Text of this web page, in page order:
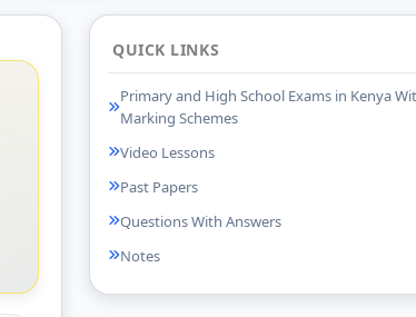
QUICK LINKS
Primary and High School Exams in Kenya
Marking Schemes
Video Lessons
Past Papers
Questions With Answers
Notes